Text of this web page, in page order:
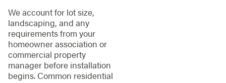
We account for lot size,
landscaping, and any
requirements from your
homeowner association or
commercial property
manager before installation
begins. Common residential